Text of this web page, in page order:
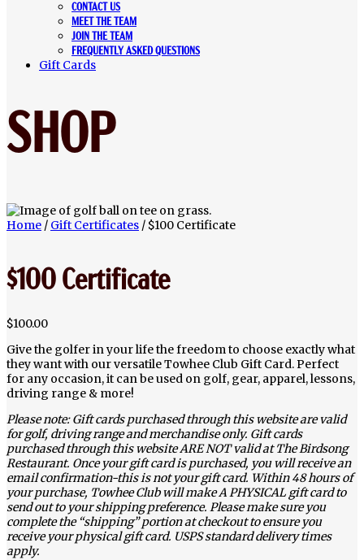
CONTACT US
MEET THE TEAM
JOIN THE TEAM
FREQUENTLY ASKED QUESTIONS
Gift Cards
SHOP
Home / Gift Certificates / $100 Certificate
$100 Certificate
$100.00
Give the golfer in your life the freedom to choose exactly what
they want with our versatile Towhee Club Gift Card. Perfect
for any occasion, it can be used on golf, gear, apparel, lessons,
driving range & more!
Please note: Gift cards purchased through this website are valid
for golf, driving range and merchandise only. Gift cards
purchased through this website ARE NOT valid at The Birdsong
Restaurant. Once your gift card is purchased, you will receive an
email confirmation-this is not your gift card. Within 48 hours of
your purchase, Towhee Club will make A PHYSICAL gift card to
send out to your shipping preference. Please make sure you
complete the “shipping” portion at checkout to ensure you
receive your physical gift card. USPS standard delivery times
apply.